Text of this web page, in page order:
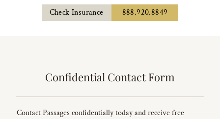
Check Insurance 888.920.8849
Confidential Contact Form
Contact Passages confidentially today and receive free